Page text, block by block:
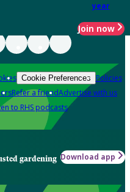
year
Join now
Cookie Preferences Policies
Refer a friendAdvertise with us
to RHS podcasts
gardening Download app